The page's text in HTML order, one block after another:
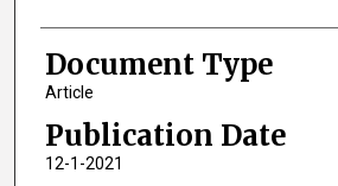
Document Type
Article
Publication Date
12-1-2021